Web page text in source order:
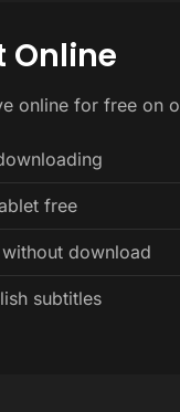
Online
online for free on
free
download
subtitles